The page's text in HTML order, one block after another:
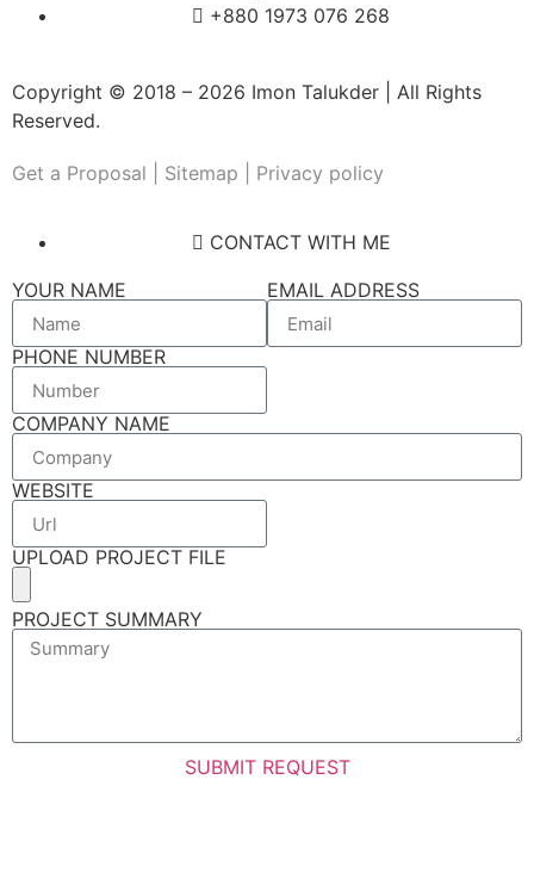
+880 1973 076 268
Copyright © 2018 – 2026 Imon Talukder | All Rights
Reserved.
Get a Proposal | Sitemap | Privacy policy
CONTACT WITH ME
YOUR NAME
EMAIL ADDRESS
PHONE NUMBER
COMPANY NAME
WEBSITE
UPLOAD PROJECT FILE
PROJECT SUMMARY
SUBMIT REQUEST